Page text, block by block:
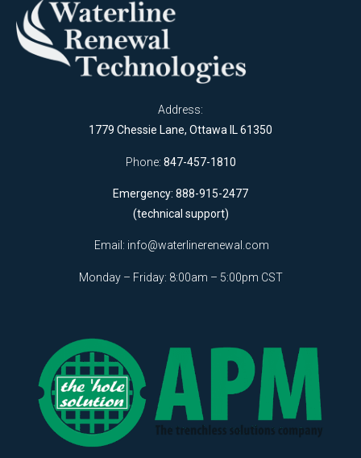
Address:
1779 Chessie Lane, Ottawa IL 61350
Phone: 847-457-1810
Emergency: 888-915-2477
(technical support)
Email: info@waterlinerenewal.com
Monday – Friday: 8:00am – 5:00pm CST